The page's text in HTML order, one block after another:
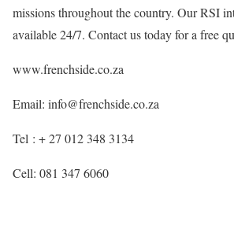
missions throughout the country. Our RSI
available 24/7. Contact us today for a free
www.frenchside.co.za
Email: info@frenchside.co.za
Tel : + 27 012 348 3134
Cell: 081 347 6060